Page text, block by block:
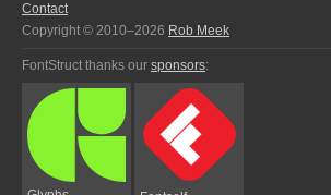
Contact
Copyright © 2010–2026 Rob Meek
FontStruct thanks our sponsors: